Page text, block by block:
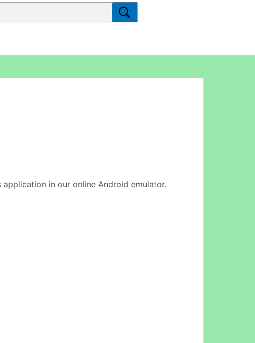
in our online Android emulator.